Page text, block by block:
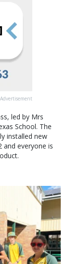
Advertisement
led by Mrs
School. The
installed new
and everyone is